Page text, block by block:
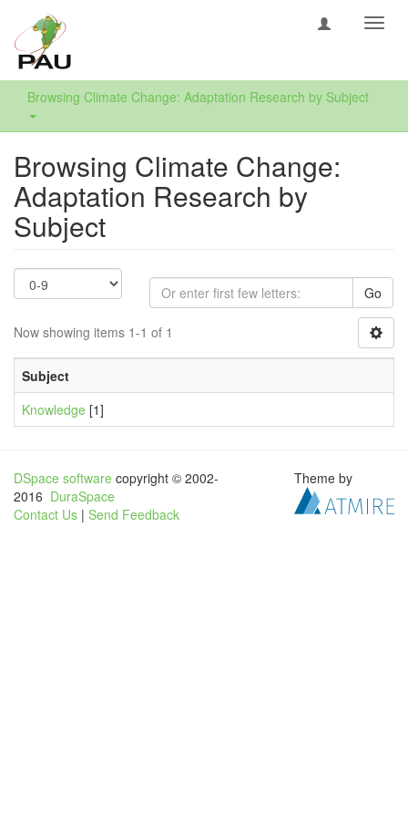
Browsing Climate Change: Adaptation Research by Subject
Browsing Climate Change:
Adaptation Research by
Subject
Go
Now showing items 1-1 of 1
Subject
Knowledge [1]
DSpace software copyright © 2002-
2016 DuraSpace
Contact Us | Send Feedback
Theme by